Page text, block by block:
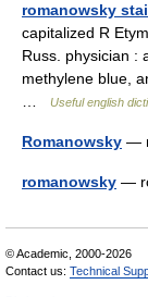
romanowsky
capitalized R
Russ. physician :
methylene blue,
Useful english
Romanowsky —
romanowsky —
© Academic, 2000-2026
Contact us: Technical